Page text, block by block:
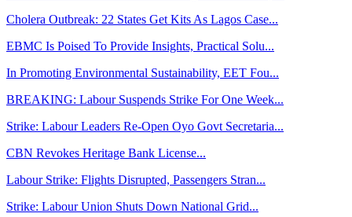
Cholera Outbreak: 22 States Get Kits As Lagos Case...
EBMC Is Poised To Provide Insights, Practical Solu...
In Promoting Environmental Sustainability, EET Fou...
BREAKING: Labour Suspends Strike For One Week...
Strike: Labour Leaders Re-Open Oyo Govt Secretaria...
CBN Revokes Heritage Bank License...
Labour Strike: Flights Disrupted, Passengers Stran...
Strike: Labour Union Shuts Down National Grid...